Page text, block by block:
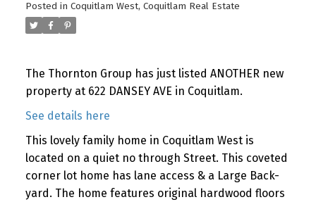
Posted in Coquitlam West, Coquitlam Real Estate
The Thornton Group has just listed ANOTHER new
property at 622 DANSEY AVE in Coquitlam.
See details here
This lovely family home in Coquitlam West is
located on a quiet no through Street. This coveted
corner lot home has lane access & a Large Back-
yard. The home features original hardwood floors